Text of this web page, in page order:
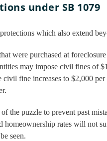
under SB 1079
which also extend
were purchased at foreclosure
may impose civil fines of
fine increases to $2,000
of the puzzle to prevent past
homeownership rates will not
seen.